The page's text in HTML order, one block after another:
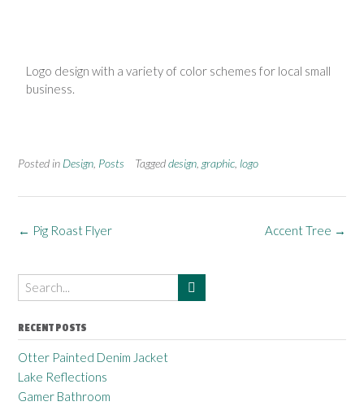
Logo design with a variety of color schemes for local small
business.
Posted in Design Posts Taggeddesign graphic logo
Accent Tree →
← Pig Roast Flyer
RECENT POSTS
Otter Painted Denim Jacket
Lake Reflections
Gamer Bathroom